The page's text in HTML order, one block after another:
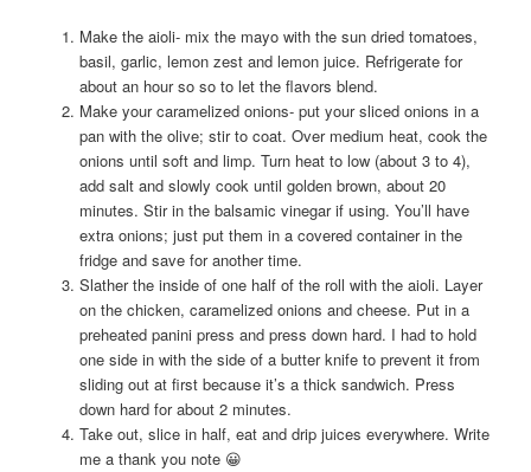
Make the aioli- mix the mayo with the sun dried tomatoes,
basil, garlic, lemon zest and lemon juice. Refrigerate for
about an hour so so to let the flavors blend.
Make your caramelized onions- put your sliced onions in a
pan with the olive; stir to coat. Over medium heat, cook the
onions until soft and limp. Turn heat to low (about 3 to 4),
add salt and slowly cook until golden brown, about 20
minutes. Stir in the balsamic vinegar if using. You’ll have
extra onions; just put them in a covered container in the
fridge and save for another time.
Slather the inside of one half of the roll with the aioli. Layer
on the chicken, caramelized onions and cheese. Put in a
preheated panini press and press down hard. I had to hold
one side in with the side of a butter knife to prevent it from
sliding out at first because it’s a thick sandwich. Press
down hard for about 2 minutes.
Take out, slice in half, eat and drip juices everywhere. Write
me a thank you note 😀